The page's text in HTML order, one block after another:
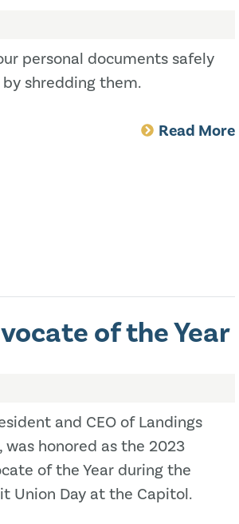
personal documents safely
shredding them.
Read More
of the Year
and CEO of Landings
was honored as the 2023
of the Year during the
Union Day at the Capitol.